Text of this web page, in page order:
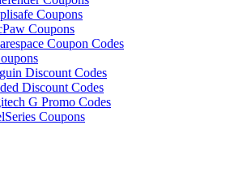
Coupons
Coupons
Coupon Codes
Discount Codes
Discount Codes
G Promo Codes
Coupons